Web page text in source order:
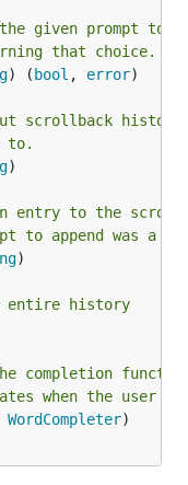
given prompt to
that choice.
) ( bool , error)
scrollback
to.
)
an entry to the
append was a
)
entire history
completion
when the user
WordCompleter)